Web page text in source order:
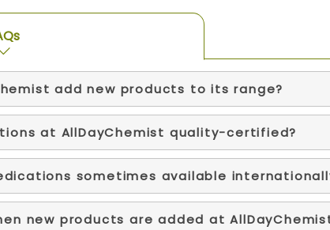
add new products to its range?
at AllDayChemist quality-certified?
sometimes available
new products are added at